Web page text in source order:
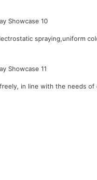
spraying,uniform
in line with the needs